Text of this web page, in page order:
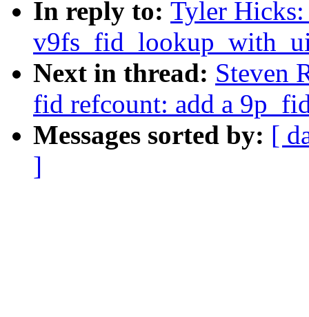
In reply to: Tyler
Next in thread: Steven
fid refcount: add a
Messages sorted by: [
]